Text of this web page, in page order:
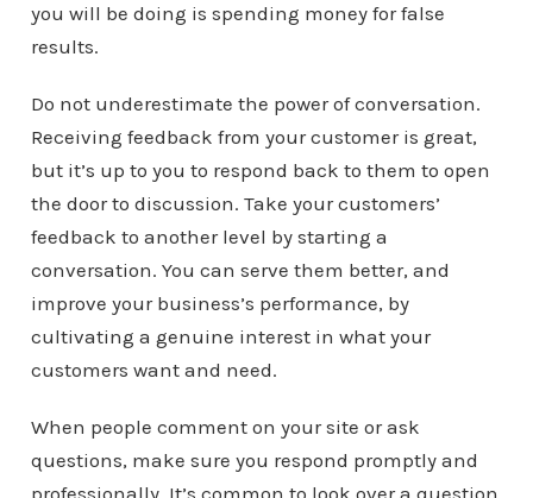
you will be doing is spending money for false
results.
Do not underestimate the power of conversation.
Receiving feedback from your customer is great,
but it’s up to you to respond back to them to open
the door to discussion. Take your customers’
feedback to another level by starting a
conversation. You can serve them better, and
improve your business’s performance, by
cultivating a genuine interest in what your
customers want and need.
When people comment on your site or ask
questions, make sure you respond promptly and
professionally. It’s common to look over a question